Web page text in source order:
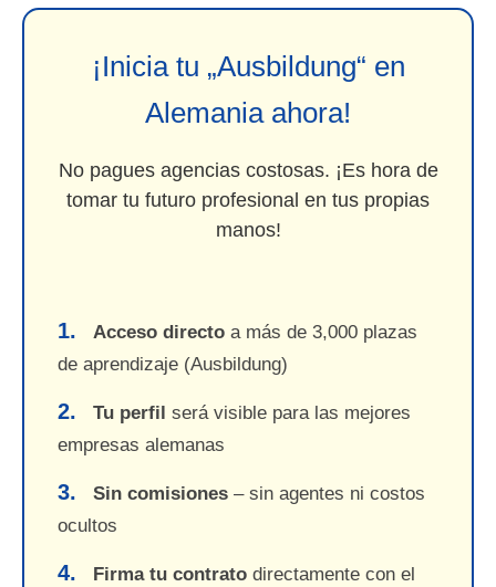
¡Inicia tu „Ausbildung“ en
Alemania ahora!
No pagues agencias costosas. ¡Es hora de
tomar tu futuro profesional en tus propias
manos!
1. Acceso directo a más de 3,000 plazas
de aprendizaje (Ausbildung)
2. Tu perfil será visible para las mejores
empresas alemanas
3. Sin comisiones – sin agentes ni costos
ocultos
4. Firma tu contrato directamente con el